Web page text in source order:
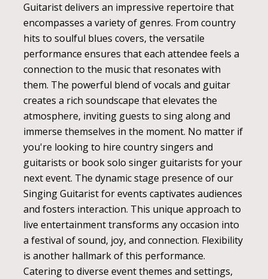
Guitarist delivers an impressive repertoire that
encompasses a variety of genres. From country
hits to soulful blues covers, the versatile
performance ensures that each attendee feels a
connection to the music that resonates with
them. The powerful blend of vocals and guitar
creates a rich soundscape that elevates the
atmosphere, inviting guests to sing along and
immerse themselves in the moment. No matter if
you're looking to hire country singers and
guitarists or book solo singer guitarists for your
next event. The dynamic stage presence of our
Singing Guitarist for events captivates audiences
and fosters interaction. This unique approach to
live entertainment transforms any occasion into
a festival of sound, joy, and connection. Flexibility
is another hallmark of this performance.
Catering to diverse event themes and settings,